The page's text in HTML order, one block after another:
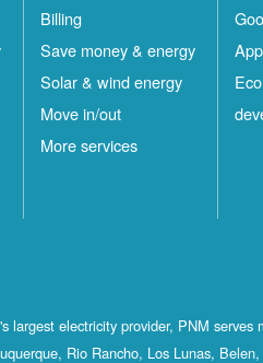
Billing
Save money & energy
Solar & wind energy
Move in/out
More services
largest electricity provider, PNM
Rio Rancho, Los Lunas,